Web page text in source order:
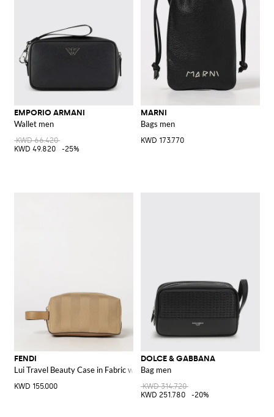
EMPORIO ARMANI
Wallet men
KWD 66.420
KWD 49.820
-25%
MARNI
Bags men
KWD 173.770
FENDI
Lui Travel Beauty Case in Fabric with FF Monogram and Leather Handle
KWD 155.000
DOLCE & GABBANA
Bag men
KWD 314.720
KWD 251.780
-20%